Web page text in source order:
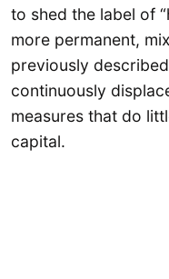
to shed the label of
more permanent,
previously
continuously
measures that do
capital.